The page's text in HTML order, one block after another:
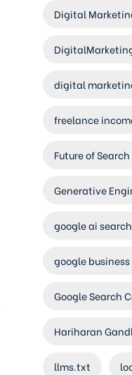
Digital
digital
freelance
Future of Search
Generative
google ai search
google
Google Search
Hariharan
llms.txt